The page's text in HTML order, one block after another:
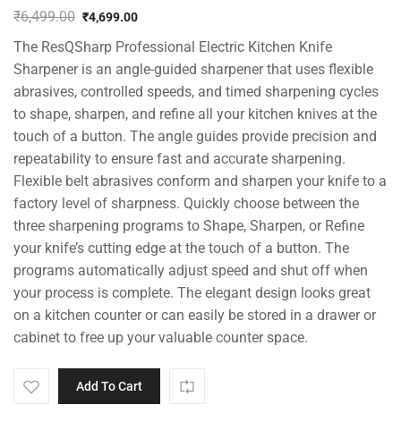
₹6,499.00
price
was:
₹6,499.00.
₹4,699.00
price
is:
₹4,699.00.
The ResQSharp Professional Electric Kitchen Knife
Sharpener is an angle-guided sharpener that uses flexible
abrasives, controlled speeds, and timed sharpening cycles
to shape, sharpen, and refine all your kitchen knives at the
touch of a button. The angle guides provide precision and
repeatability to ensure fast and accurate sharpening.
Flexible belt abrasives conform and sharpen your knife to a
factory level of sharpness. Quickly choose between the
three sharpening programs to Shape, Sharpen, or Refine
your knife’s cutting edge at the touch of a button. The
programs automatically adjust speed and shut off when
your process is complete. The elegant design looks great
on a kitchen counter or can easily be stored in a drawer or
cabinet to free up your valuable counter space.
Add To Cart